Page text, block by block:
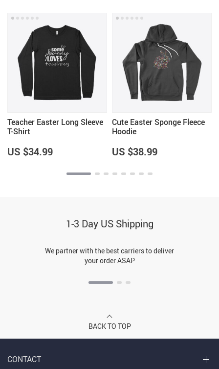
Teacher Easter Long Sleeve
T-Shirt
US $34.99
Cute Easter Sponge Fleece
Hoodie
US $38.99
1-3 Day US Shipping
We partner with the best carriers to deliver
your order ASAP
BACK TO TOP
CONTACT